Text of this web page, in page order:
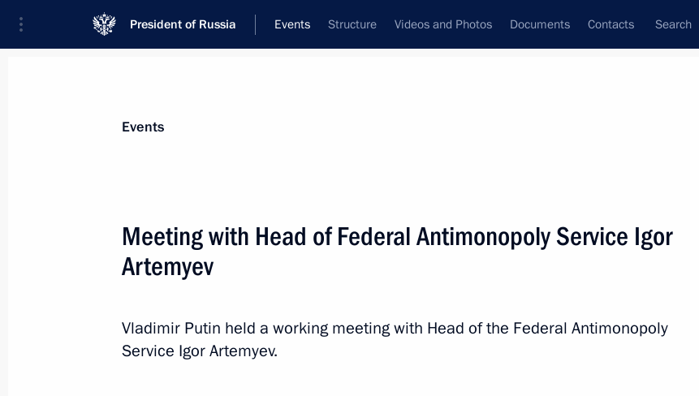
President of Russia Events Structure Videos and Photos Documents Contacts Search
News
Formula One Russian Grand Prix
Events
Meeting with Head of Federal Antimonopoly Service Igor
Artemyev
Vladimir Putin held a working meeting with Head of the Federal Antimonopoly
Service Igor Artemyev.